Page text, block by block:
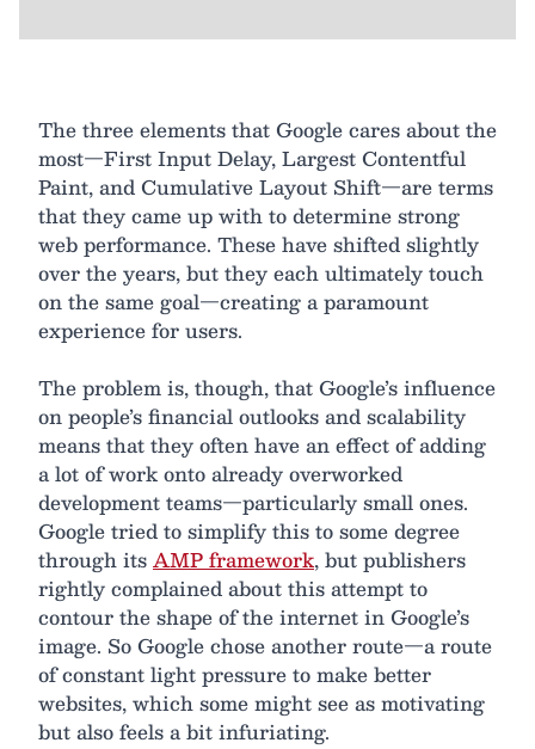
The three elements that Google cares about the
most—First Input Delay, Largest Contentful
Paint, and Cumulative Layout Shift—are terms
that they came up with to determine strong
web performance. These have shifted slightly
over the years, but they each ultimately touch
on the same goal—creating a paramount
experience for users.
The problem is, though, that Google’s influence
on people’s financial outlooks and scalability
means that they often have an effect of adding
a lot of work onto already overworked
development teams—particularly small ones.
Google tried to simplify this to some degree
through itsAMP framework, but publishers
rightly complained about this attempt to
contour the shape of the internet in Google’s
image. So Google chose another route—a route
of constant light pressure to make better
websites, which some might see as motivating
but also feels a bit infuriating.